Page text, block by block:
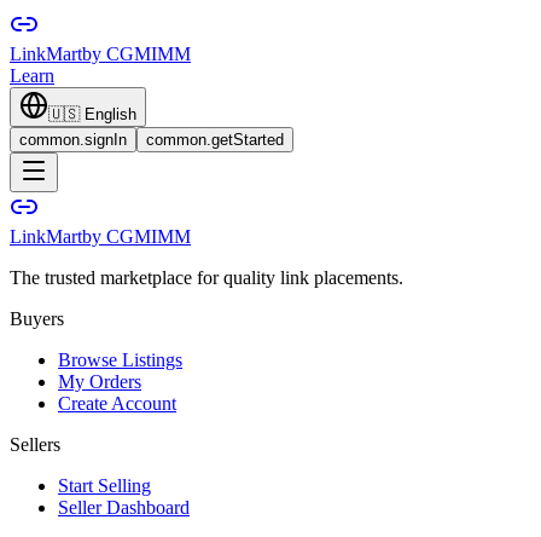
LinkMartby CGMIMM
Learn
🇺🇸 English
common.signIn
common.getStarted
LinkMartby CGMIMM
The trusted marketplace for quality link placements.
Buyers
Browse Listings
My Orders
Create Account
Sellers
Start Selling
Seller Dashboard